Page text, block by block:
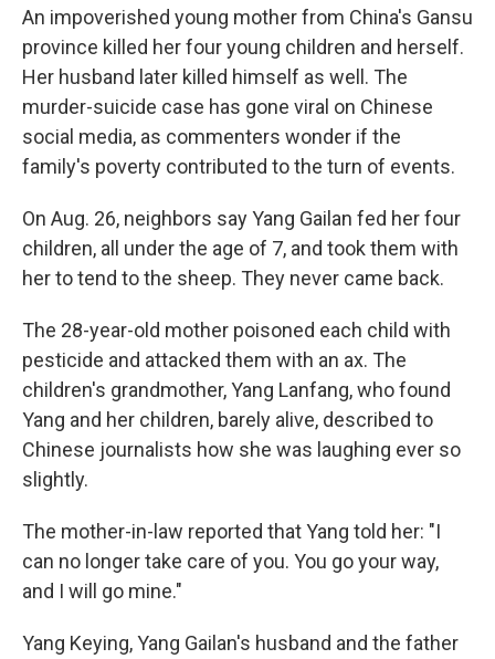
An impoverished young mother from China's Gansu
province killed her four young children and herself.
Her husband later killed himself as well. The
murder-suicide case has gone viral on Chinese
social media, as commenters wonder if the
family's poverty contributed to the turn of events.
On Aug. 26, neighbors say Yang Gailan fed her four
children, all under the age of 7, and took them with
her to tend to the sheep. They never came back.
The 28-year-old mother poisoned each child with
pesticide and attacked them with an ax. The
children's grandmother, Yang Lanfang, who found
Yang and her children, barely alive, described to
Chinese journalists how she was laughing ever so
slightly.
The mother-in-law reported that Yang told her: "I
can no longer take care of you. You go your way,
and I will go mine."
Yang Keying, Yang Gailan's husband and the father